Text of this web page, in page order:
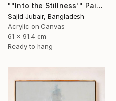
""Into the Stillness"" Painting
Sajid Jubair, Bangladesh
Acrylic on Canvas
61 x 91.4 cm
Ready to hang